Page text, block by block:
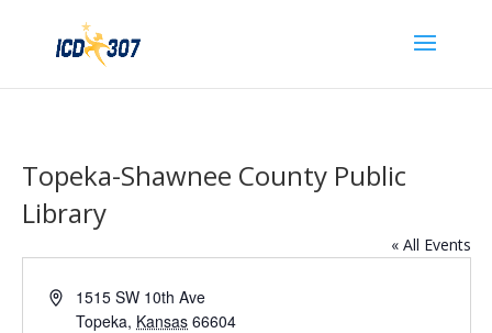
Topeka-Shawnee County Public
Library
« All Events
Address1515 SW 10th Ave
Topeka, Kansas 66604